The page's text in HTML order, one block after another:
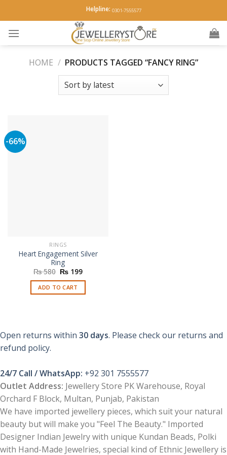
to
content
Helpline: 0301-7555577
HOME / PRODUCTS TAGGED “FANCY RING”
-66%
RINGS
Heart Engagement Silver
Ring
₨580 Original
was:
₨ 580.
₨ 199Current
is:
ADD TO CART
Open returns within 30 days. Please check our returns and
refund policy.
24/7 Call / WhatsApp: +92 301 7555577
Outlet Address: Jewellery Store PK Warehouse, Royal
Orchard F Block, Multan, Punjab, Pakistan
We have imported jewellery pieces, which suit your natural
beauty but will make you "Feel The Beauty." Imported
Designer Indian Jewelry with unique Kundan Beads, Polki
with Hand-Made Jewelries, special kind of Ethnic Jewellery is